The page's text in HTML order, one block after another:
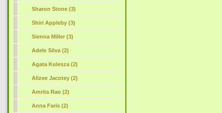
Sharon Stone (3)
Shiri Appleby (3)
Sienna Miller (3)
Adele Silva (2)
Agata Kulesza (2)
Alizee Jacotey (2)
Amrita Rao (2)
Anna Faris (2)